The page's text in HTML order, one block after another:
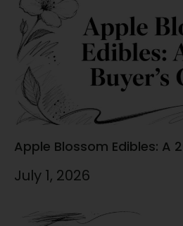
Apple Blossom Edibles: A
July 1, 2026